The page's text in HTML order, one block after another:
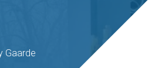
Gaarde